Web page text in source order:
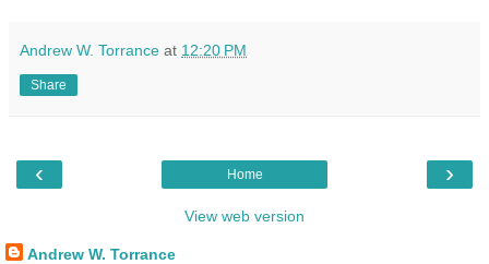
Andrew W. Torrance at 12:20 PM
Share
‹ ›
Home
View web version
Andrew W. Torrance